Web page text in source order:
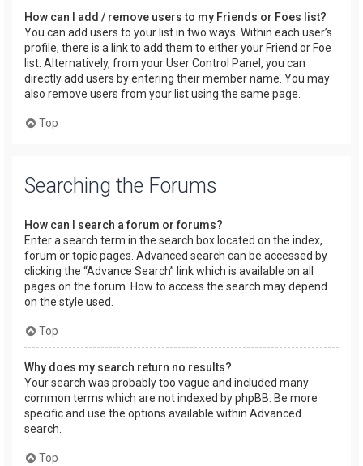
How can I add / remove users to my Friends or Foes list?
You can add users to your list in two ways. Within each user’s
profile, there is a link to add them to either your Friend or Foe
list. Alternatively, from your User Control Panel, you can
directly add users by entering their member name. You may
also remove users from your list using the same page.
Top
Searching the Forums
How can I search a forum or forums?
Enter a search term in the search box located on the index,
forum or topic pages. Advanced search can be accessed by
clicking the “Advance Search” link which is available on all
pages on the forum. How to access the search may depend
on the style used.
Top
Why does my search return no results?
Your search was probably too vague and included many
common terms which are not indexed by phpBB. Be more
specific and use the options available within Advanced
search.
Top